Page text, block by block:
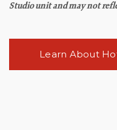
Studio unit and may not
Learn About